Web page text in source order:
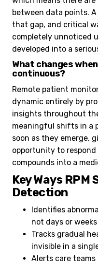
between data points.
that gap, and critical
completely unnoticed
developed into a
What changes
continuous?
Remote patient
dynamic entirely by
insights throughout
meaningful shifts in a
soon as they emerge,
opportunity to
compounds into a
Key Ways
Detection
Identifies
not days or
Tracks gradual
invisible in a
Alerts care